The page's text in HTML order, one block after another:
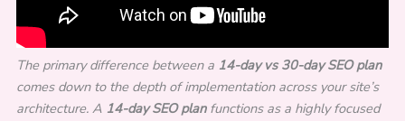
The primary difference between a 14-day vs 30-day SEO plan
comes down to the depth of implementation across your site’s
architecture. A 14-day SEO planfunctions as a highly focused